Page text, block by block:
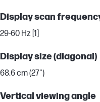
Display scan
29-60 Hz [1]
Display size (diagonal)
68.6 cm (27")
Vertical viewing angle